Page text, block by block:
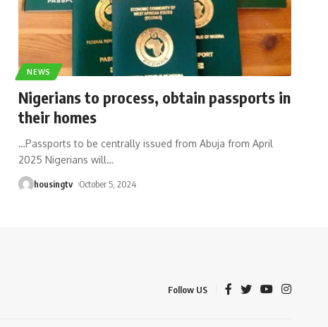
NEWS
Nigerians to process, obtain passports in
their homes
…Passports to be centrally issued from Abuja from April
2025 Nigerians will…
housingtv October 5, 2024
Follow US